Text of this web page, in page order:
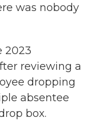
was nobody
2023
reviewing a
dropping
absentee
box.